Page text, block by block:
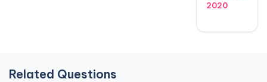
2020
Related Questions